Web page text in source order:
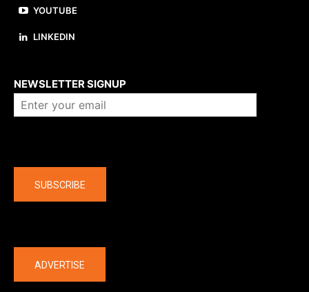
YOUTUBE
LINKEDIN
NEWSLETTER SIGNUP
SUBSCRIBE
ADVERTISE